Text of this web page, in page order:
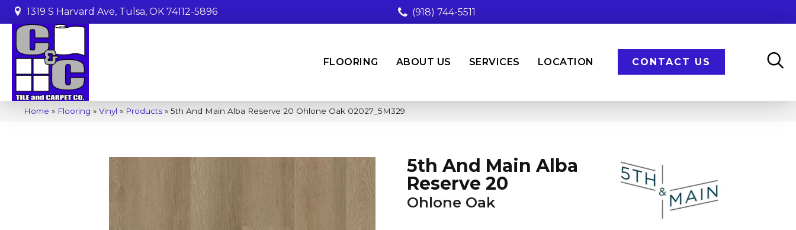
1319 S Harvard Ave, Tulsa, OK 74112-5896 (918) 744-5511
FLOORING ABOUT US SERVICES LOCATION CONTACT US
Home » Flooring » Vinyl » Products » 5th And Main Alba Reserve 20 Ohlone Oak 02027_5M329
5th And Main Alba
Reserve 20
Ohlone Oak